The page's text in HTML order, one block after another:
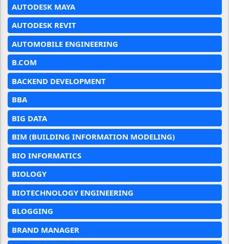
AUTODESK MAYA
AUTODESK REVIT
AUTOMOBILE ENGINEERING
B.COM
BACKEND DEVELOPMENT
BBA
BIG DATA
BIM (BUILDING INFORMATION MODELING)
BIO INFORMATICS
BIOLOGY
BIOTECHNOLOGY ENGINEERING
BLOGGING
BRAND MANAGER